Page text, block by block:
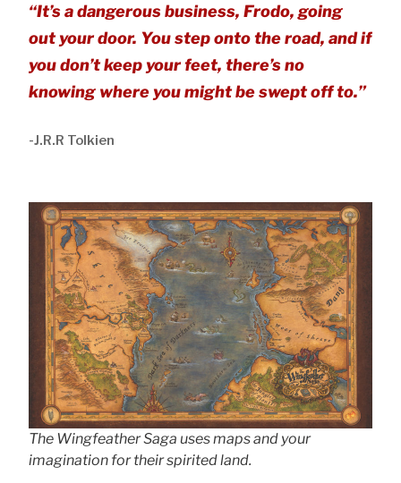
“It’s a dangerous business, Frodo, going
out your door. You step onto the road, and if
you don’t keep your feet, there’s no
knowing where you might be swept off to.”
-J.R.R Tolkien
The Wingfeather Saga uses maps and your
imagination for their spirited land.